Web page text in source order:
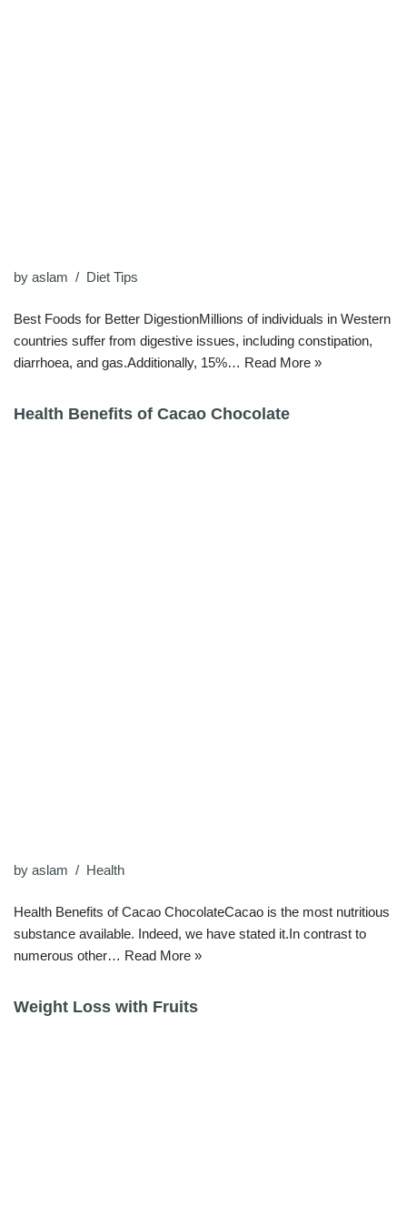
by aslam Diet Tips
Best Foods for Better DigestionMillions of individuals in Western
countries suffer from digestive issues, including constipation,
diarrhoea, and gas.Additionally, 15%… Read More »
Health Benefits of Cacao Chocolate
by aslam Health
Health Benefits of Cacao ChocolateCacao is the most nutritious
substance available. Indeed, we have stated it.In contrast to
numerous other… Read More »
Weight Loss with Fruits